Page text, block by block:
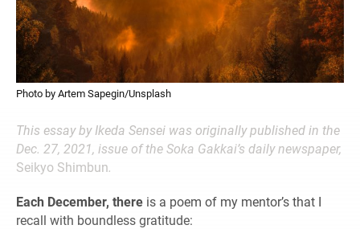
Photo by Artem Sapegin/Unsplash
This essay by Ikeda Sensei was originally published in the
Dec. 27, 2021, issue of the Soka Gakkai’s daily newspaper,
Seikyo Shimbun.
Each December, there is a poem of my mentor’s that I
recall with boundless gratitude: